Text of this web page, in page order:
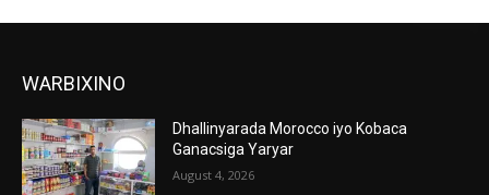
WARBIXINO
Dhallinyarada Morocco iyo Kobaca
Ganacsiga Yaryar
August 4, 2026